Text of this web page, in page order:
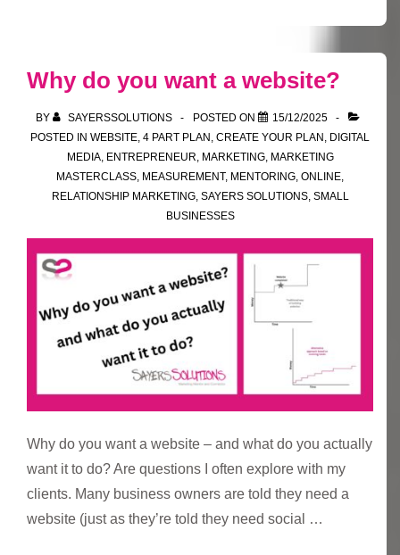
Your
Plan
Why do you want a website?
BY SAYERSSOLUTIONS POSTED ON
15/12/2025
POSTED IN WEBSITE 4 PART PLAN CREATE YOUR PLAN DIGITAL
MEDIA, ENTREPRENEUR MARKETING, MARKETING
MASTERCLASS MEASUREMENT, MENTORING ONLINE
RELATIONSHIP MARKETING, SAYERS SOLUTIONS, SMALL
BUSINESSES
Why do you want a website – and what do you actually
want it to do? Are questions I often explore with my
clients. Many business owners are told they need a
website (just as they’re told they need social …